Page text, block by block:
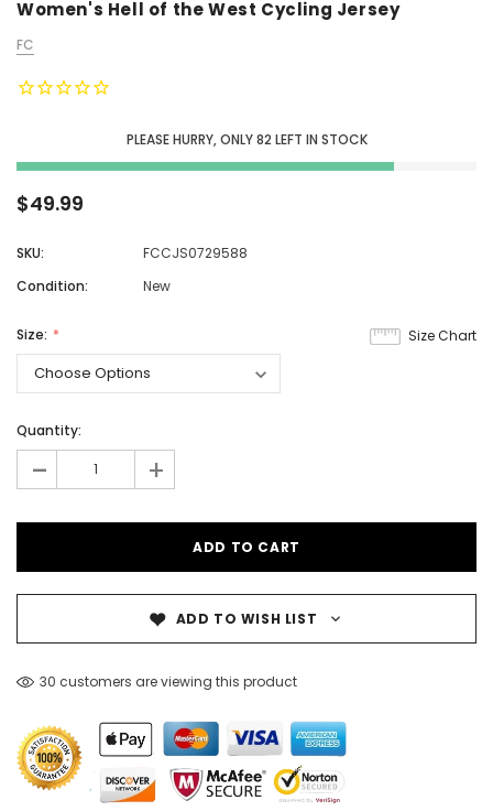
Women's Hell of the West Cycling Jersey
FC
PLEASE HURRY, ONLY 82 LEFT IN STOCK
$49.99
SKU:
FCCJS0729588
Condition:
New
Size Chart
Size:
Quantity:
- +
ADD TO WISH LIST
30 customers are viewing this product